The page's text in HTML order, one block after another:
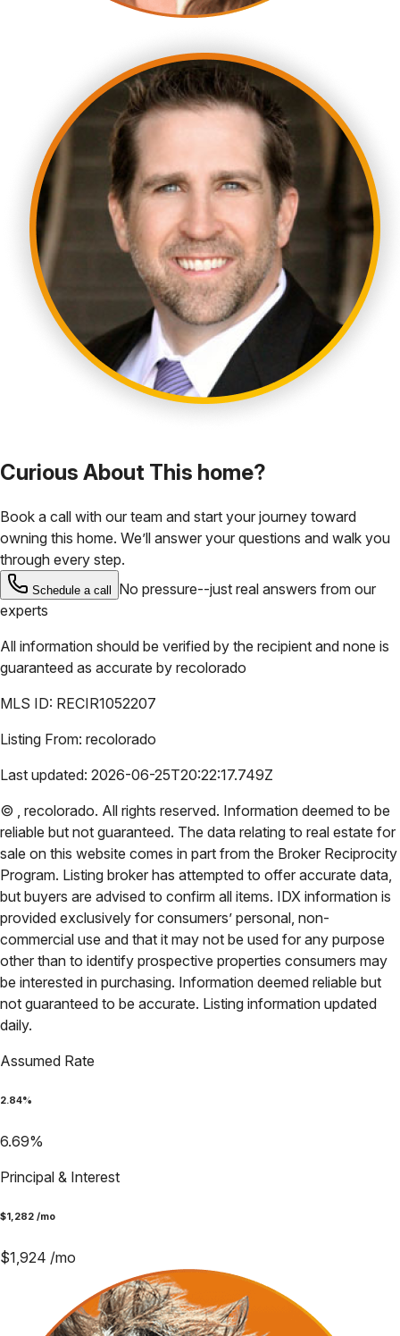
Curious About This home?
Book a call with our team and start your journey toward
owning this home. We’ll answer your questions and walk you
through every step.
Schedule a call
No pressure--just real answers from our
experts
All information should be verified by the recipient and none is
guaranteed as accurate by recolorado
MLS ID: RECIR1052207
Listing From: recolorado
Last updated: 2026-06-25T20:22:17.749Z
© , recolorado. All rights reserved. Information deemed to be
reliable but not guaranteed. The data relating to real estate for
sale on this website comes in part from the Broker Reciprocity
Program. Listing broker has attempted to offer accurate data,
but buyers are advised to confirm all items. IDX information is
provided exclusively for consumers’ personal, non-
commercial use and that it may not be used for any purpose
other than to identify prospective properties consumers may
be interested in purchasing. Information deemed reliable but
not guaranteed to be accurate. Listing information updated
daily.
Assumed Rate
2.84%
6.69%
Principal & Interest
$1,282 /mo
$1,924 /mo